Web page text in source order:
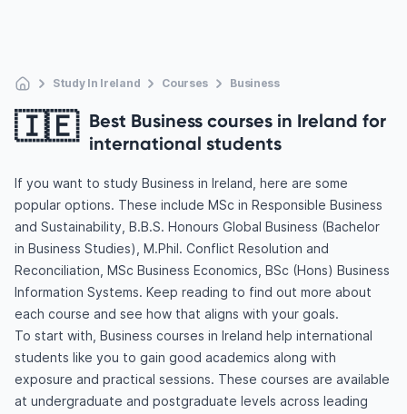
Study In Ireland Courses Business
🇮🇪 Best Business courses in Ireland for
international students
If you want to study Business in Ireland, here are some
popular options. These include MSc in Responsible Business
and Sustainability, B.B.S. Honours Global Business (Bachelor
in Business Studies), M.Phil. Conflict Resolution and
Reconciliation, MSc Business Economics, BSc (Hons) Business
Information Systems. Keep reading to find out more about
each course and see how that aligns with your goals.
To start with, Business courses in Ireland help international
students like you to gain good academics along with
exposure and practical sessions. These courses are available
at undergraduate and postgraduate levels across leading